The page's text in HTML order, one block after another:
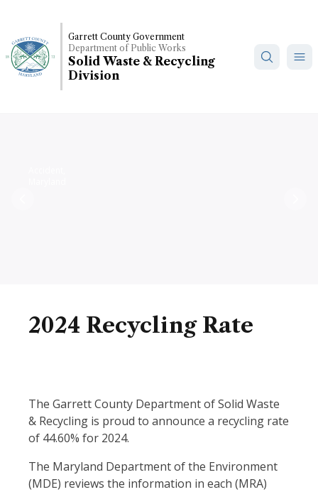
main
content
Garrett County Government
Department of Public Works
Solid Waste & Recycling
Division
2024 Recycling Rate
The Garrett County Department of Solid Waste
& Recycling is proud to announce a recycling rate
of 44.60% for 2024.
The Maryland Department of the Environment
(MDE) reviews the information in each (MRA)